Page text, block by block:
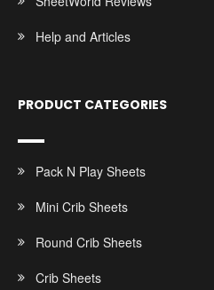
Help and Articles
PRODUCT CATEGORIES
Pack N Play Sheets
Mini Crib Sheets
Round Crib Sheets
Crib Sheets